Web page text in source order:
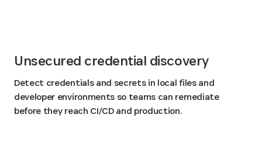
Unsecured credential discovery
Detect credentials and secrets in local files and
developer environments so teams can remediate
before they reach CI/CD and production.